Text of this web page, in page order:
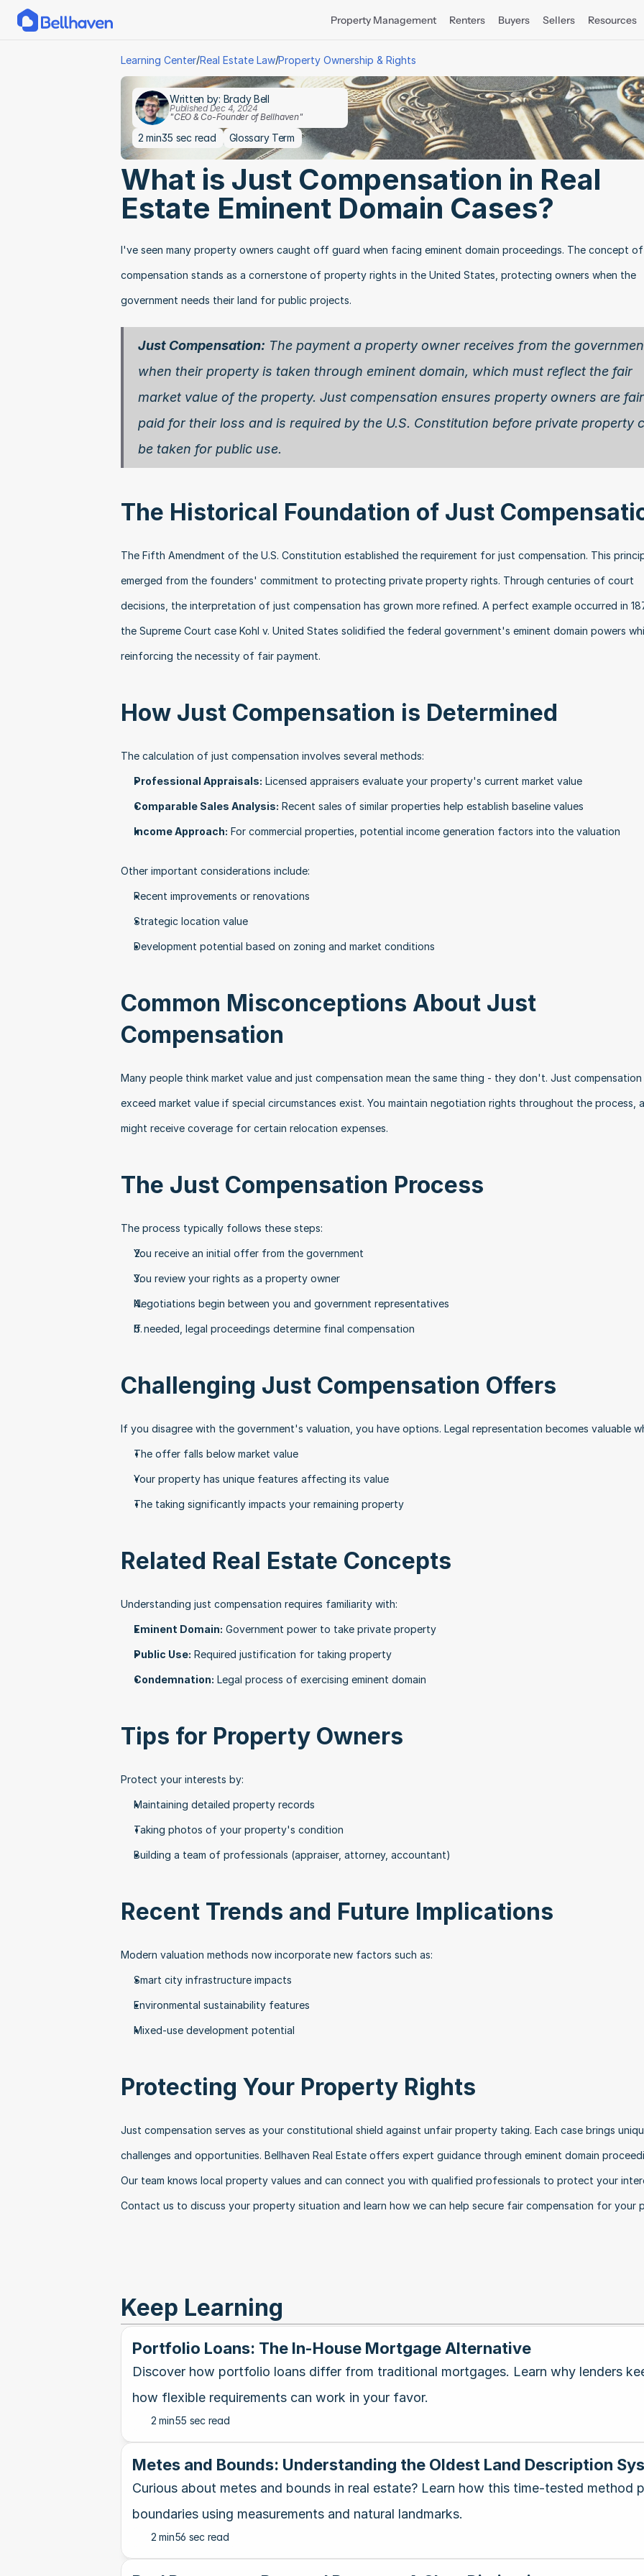
Property Management Renters Buyers Sellers Resources
Learning Center/Real Estate Law/Property Ownership & Rights
Written by: Brady Bell
Published Dec 4, 2024
"CEO & Co-Founder of Bellhaven"
2 min35 sec read Glossary Term
What is Just Compensation in Real
Estate Eminent Domain Cases?
I've seen many property owners caught off guard when facing eminent domain proceedings. The concept
compensation stands as a cornerstone of property rights in the United States, protecting owners when the
government needs their land for public projects.
Just Compensation: The payment a property owner receives from the
when their property is taken through eminent domain, which must reflect the fair
market value of the property. Just compensation ensures property owners are
paid for their loss and is required by the U.S. Constitution before private property
be taken for public use.
The Historical Foundation of Just
The Fifth Amendment of the U.S. Constitution established the requirement for just compensation. This
emerged from the founders' commitment to protecting private property rights. Through centuries of court
decisions, the interpretation of just compensation has grown more refined. A perfect example occurred in
the Supreme Court case Kohl v. United States solidified the federal government's eminent domain powers
reinforcing the necessity of fair payment.
How Just Compensation is Determined
The calculation of just compensation involves several methods:
Professional Appraisals: Licensed appraisers evaluate your property's current market value
Comparable Sales Analysis: Recent sales of similar properties help establish baseline values
Income Approach: For commercial properties, potential income generation factors into the valuation
Other important considerations include:
Recent improvements or renovations
Strategic location value
Development potential based on zoning and market conditions
Common Misconceptions About Just
Compensation
Many people think market value and just compensation mean the same thing - they don't. Just
exceed market value if special circumstances exist. You maintain negotiation rights throughout the process,
might receive coverage for certain relocation expenses.
The Just Compensation Process
The process typically follows these steps:
You receive an initial offer from the government
You review your rights as a property owner
Negotiations begin between you and government representatives
If needed, legal proceedings determine final compensation
Challenging Just Compensation Offers
If you disagree with the government's valuation, you have options. Legal representation becomes valuable
The offer falls below market value
Your property has unique features affecting its value
The taking significantly impacts your remaining property
Related Real Estate Concepts
Understanding just compensation requires familiarity with:
Eminent Domain: Government power to take private property
Public Use: Required justification for taking property
Condemnation: Legal process of exercising eminent domain
Tips for Property Owners
Protect your interests by:
Maintaining detailed property records
Taking photos of your property's condition
Building a team of professionals (appraiser, attorney, accountant)
Recent Trends and Future Implications
Modern valuation methods now incorporate new factors such as:
Smart city infrastructure impacts
Environmental sustainability features
Mixed-use development potential
Protecting Your Property Rights
Just compensation serves as your constitutional shield against unfair property taking. Each case brings
challenges and opportunities. Bellhaven Real Estate offers expert guidance through eminent domain
Our team knows local property values and can connect you with qualified professionals to protect your
Contact us to discuss your property situation and learn how we can help secure fair compensation for your
Keep Learning
Portfolio Loans: The In-House Mortgage Alternative
Discover how portfolio loans differ from traditional mortgages. Learn why lenders
how flexible requirements can work in your favor.
2 min55 sec read
Metes and Bounds: Understanding the Oldest Land Description
Curious about metes and bounds in real estate? Learn how this time-tested method
boundaries using measurements and natural landmarks.
2 min56 sec read